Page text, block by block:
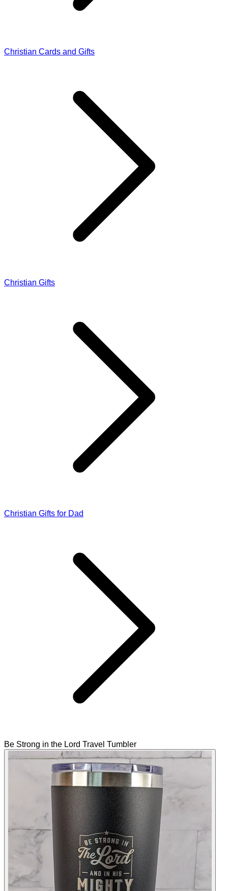
Christian Cards and Gifts
Christian Gifts
Christian Gifts for Dad
Be Strong in the Lord Travel Tumbler